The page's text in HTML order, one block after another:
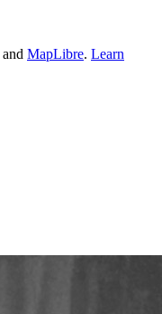
and MapLibre. Learn